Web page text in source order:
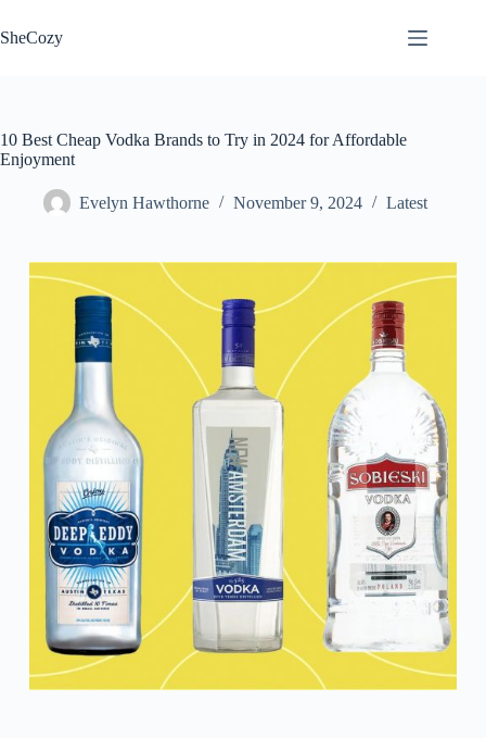
to
content
SheCozy
10 Best Cheap Vodka Brands to Try in 2024 for Affordable
Enjoyment
Evelyn Hawthorne November 9, 2024 Latest